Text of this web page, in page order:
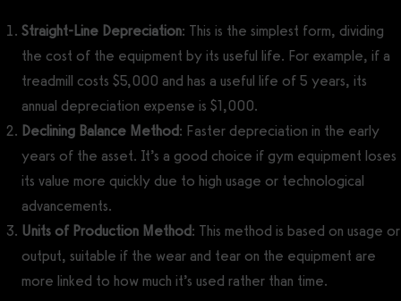
Straight-Line Depreciation: This is the simplest form, dividing
the cost of the equipment by its useful life. For example, if a
treadmill costs $5,000 and has a useful life of 5 years, its
annual depreciation expense is $1,000.
Declining Balance Method: Faster depreciation in the early
years of the asset. It’s a good choice if gym equipment loses
its value more quickly due to high usage or technological
advancements.
Units of Production Method: This method is based on usage or
output, suitable if the wear and tear on the equipment are
more linked to how much it’s used rather than time.